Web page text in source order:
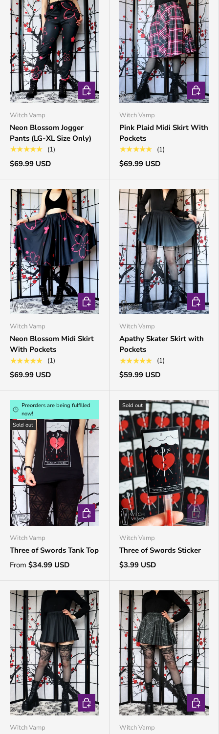
Witch Vamp
Neon Blossom Jogger
Pants (LG-XL Size Only)
★★★★★ (1)
$69.99 USD
CHOOSE OPTIONS
Witch Vamp
Pink Plaid Midi Skirt With
Pockets
★★★★★ (1)
$69.99 USD
Witch Vamp
Neon Blossom Midi Skirt
With Pockets
★★★★★ (1)
$69.99 USD
CHOOSE OPTIONS
Witch Vamp
Apathy Skater Skirt with
Pockets
★★★★★ (1)
$59.99 USD
Preorders are being fulfilled
now!
Sold out
Witch Vamp
Three of Swords Tank Top
From $34.99 USD
CHOOSE OPTIONS
Sold out
Witch Vamp
Three of Swords Sticker
$3.99 USD
ADD TO
Witch Vamp
CHOOSE OPTIONS
Witch Vamp